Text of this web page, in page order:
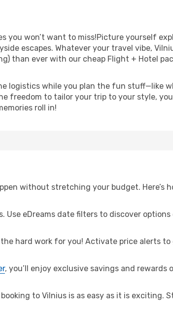
you won’t want to miss!Picture yourself
escapes. Whatever your travel vibe,
than ever with our cheap Flight + Hotel
logistics while you plan the fun stuff—like
freedom to tailor your trip to your style,
roll in!
without stretching your budget. Here’s
eDreams date filters to discover
hard work for you! Activate price alerts
, you’ll enjoy exclusive savings and rewards
to Vilnius is as easy as it is exciting.